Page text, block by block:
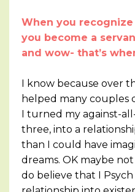
When you
you become a
and wow- that’s
I know because over
helped many couples
I turned my against-
three, into a
than I could have
dreams. OK maybe
do believe that I Psych